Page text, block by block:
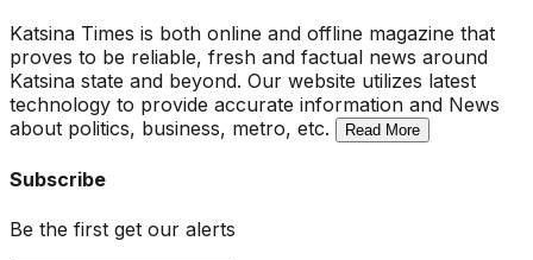
Katsina Times is both online and offline magazine that
proves to be reliable, fresh and factual news around
Katsina state and beyond. Our website utilizes latest
technology to provide accurate information and News
about politics, business, metro, etc.
Read More
Subscribe
Be the first get our alerts